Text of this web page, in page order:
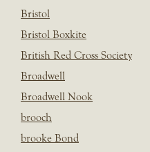
Bristol
Bristol Boxkite
British Red Cross Society
Broadwell
Broadwell Nook
brooch
brooke Bond